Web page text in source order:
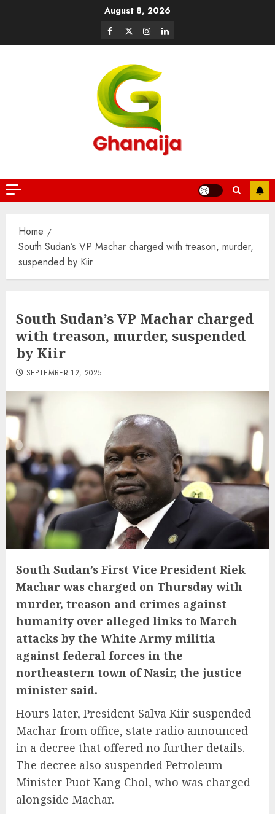
August 8, 2026
Home
South Sudan’s VP Machar charged with treason, murder,
suspended by Kiir
South Sudan’s VP Machar charged
with treason, murder, suspended
by Kiir
SEPTEMBER 12, 2025
South Sudan’s First Vice President Riek
Machar was charged on Thursday with
murder, treason and crimes against
humanity over alleged links to March
attacks by the White Army militia
against federal forces in the
northeastern town of Nasir, the justice
minister said.
Hours later, President Salva Kiir suspended
Machar from office, state radio announced
in a decree that offered no further details.
The decree also suspended Petroleum
Minister Puot Kang Chol, who was charged
alongside Machar.